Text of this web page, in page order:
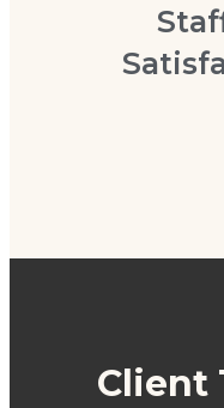
Client